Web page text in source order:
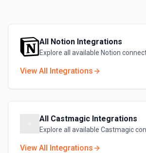
All Notion Integrations
Explore all available Notion
View All Integrations
All Castmagic Integrations
Explore all available Castmagic
View All Integrations